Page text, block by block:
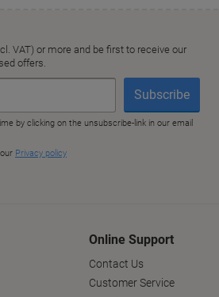
Online Support
Contact Us
Customer Service